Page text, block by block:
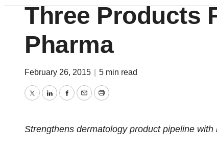
Three Products
Pharma
February 26, 2015 5 min read
TwitterLinkedInFacebook
EmailPrint
Strengthens dermatology product pipeline